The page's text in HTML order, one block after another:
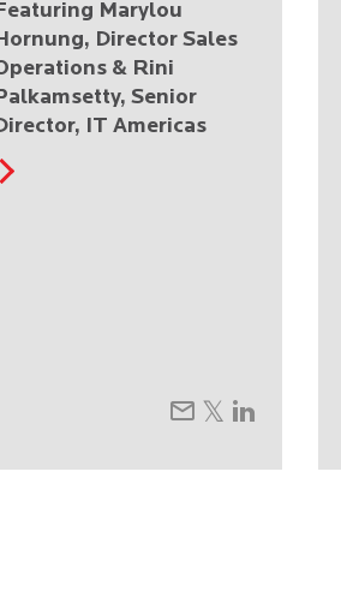
Marylou
Director Sales
& Rini
Senior
IT Americas